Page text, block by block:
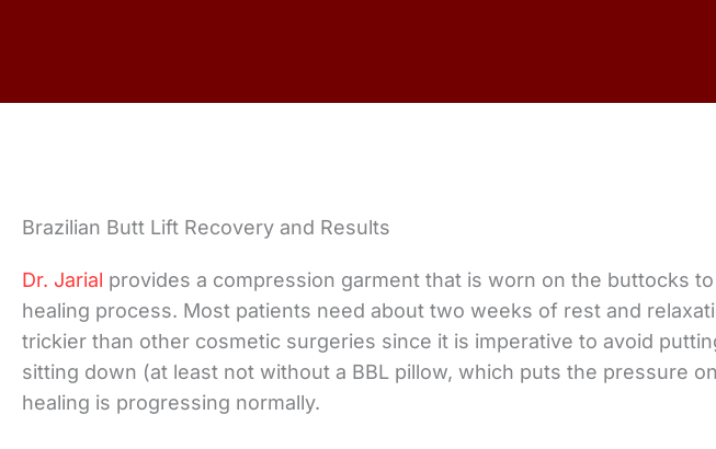
Brazilian Butt Lift Recovery and Results
Dr. Jarial provides a compression garment that is worn on the buttocks
healing process. Most patients need about two weeks of rest and
trickier than other cosmetic surgeries since it is imperative to avoid
sitting down (at least not without a BBL pillow, which puts the pressure
healing is progressing normally.